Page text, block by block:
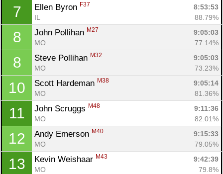
7 Ellen Byron F37
8:53:53
IL
88.79%
8 John Pollihan M27
9:05:03
MO
77.14%
8 Steve Pollihan M32
9:05:03
MO
73.23%
10 Scott Hardeman M38
9:05:14
MO
81.36%
11 John Scruggs M48
9:11:36
MO
82.01%
12 Andy Emerson M40
9:15:33
MO
79.05%
13 Kevin Weishaar M43
9:42:39
MO
79.8%